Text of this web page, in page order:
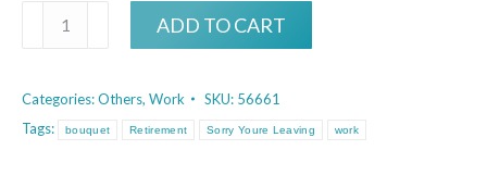
Sorry
you're
(Blue)
Bouquet
ADD TO CART
Categories:Others, Work SKU: 56661
Tags:
bouquet Retirement Sorry Youre Leaving work